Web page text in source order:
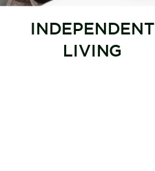
INDEPENDENT
LIVING